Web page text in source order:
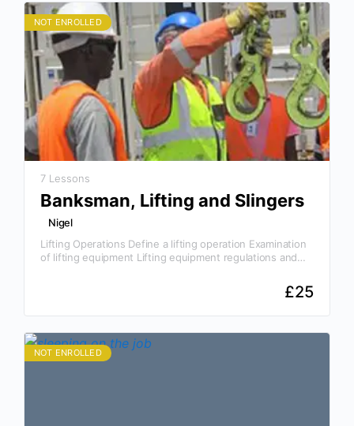
NOT ENROLLED
7 Lessons
Banksman, Lifting and Slingers
Nigel
Lifting Operations Define a lifting operation Examination
of lifting equipment Lifting equipment regulations and
£25
NOT ENROLLED